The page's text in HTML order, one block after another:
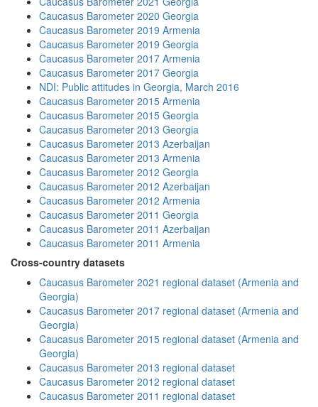
Caucasus Barometer 2020 Georgia
Caucasus Barometer 2019 Armenia
Caucasus Barometer 2019 Georgia
Caucasus Barometer 2017 Armenia
Caucasus Barometer 2017 Georgia
NDI: Public attitudes in Georgia, March 2016
Caucasus Barometer 2015 Armenia
Caucasus Barometer 2015 Georgia
Caucasus Barometer 2013 Georgia
Caucasus Barometer 2013 Azerbaijan
Caucasus Barometer 2013 Armenia
Caucasus Barometer 2012 Georgia
Caucasus Barometer 2012 Azerbaijan
Caucasus Barometer 2012 Armenia
Caucasus Barometer 2011 Georgia
Caucasus Barometer 2011 Azerbaijan
Caucasus Barometer 2011 Armenia
Cross-country datasets
Caucasus Barometer 2021 regional dataset (Armenia and
Georgia)
Caucasus Barometer 2017 regional dataset (Armenia and
Georgia)
Caucasus Barometer 2015 regional dataset (Armenia and
Georgia)
Caucasus Barometer 2013 regional dataset
Caucasus Barometer 2012 regional dataset
Caucasus Barometer 2011 regional dataset